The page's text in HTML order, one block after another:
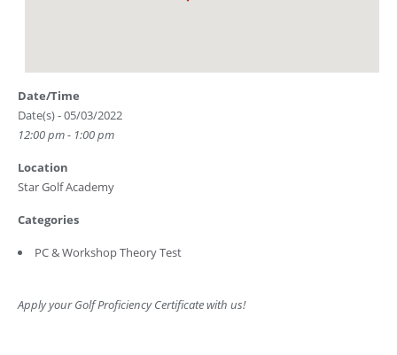
Date/Time
Date(s) - 05/03/2022
12:00 pm - 1:00 pm
Location
Star Golf Academy
Categories
PC & Workshop Theory Test
Apply your Golf Proficiency Certificate with us!